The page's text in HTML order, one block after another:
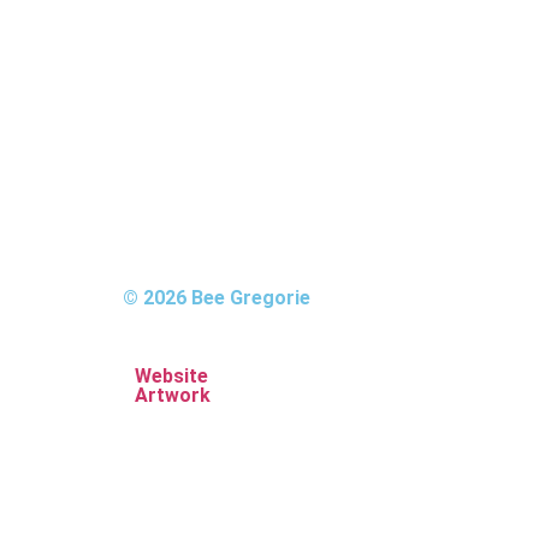
© 2026 Bee Gregorie
Website
Artwork